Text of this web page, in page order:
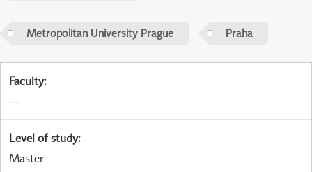
Metropolitan University Prague Praha
Faculty:
—
Level of study:
Master